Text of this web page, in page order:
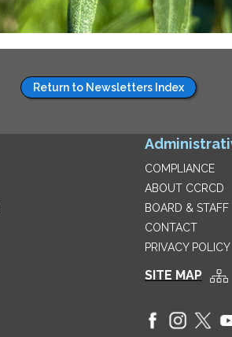
Return to Newsletters Index
COMPLIANCE
ABOUT CCRCD
BOARD & STAFF
CONTACT
PRIVACY POLICY
SITE MAP